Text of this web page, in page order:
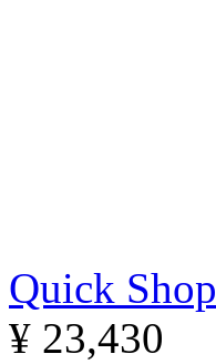
Quick Shop
¥ 23,430